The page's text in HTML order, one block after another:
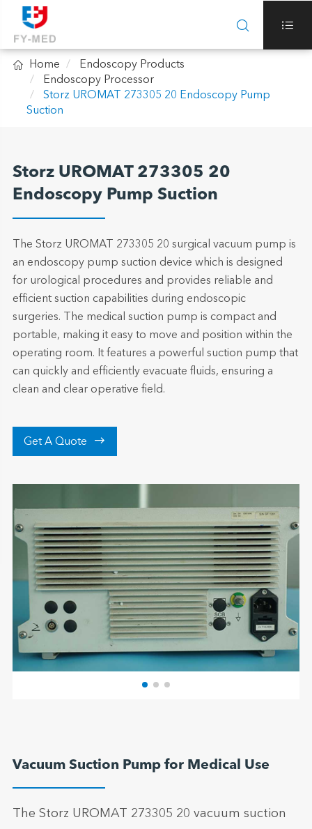
 
 Home
Endoscopy Products
Endoscopy Processor
Storz UROMAT 273305 20 Endoscopy Pump
Suction
Storz UROMAT 273305 20
Endoscopy Pump Suction
The Storz UROMAT 273305 20 surgical vacuum pump is
an endoscopy pump suction device which is designed
for urological procedures and provides reliable and
efficient suction capabilities during endoscopic
surgeries. The medical suction pump is compact and
portable, making it easy to move and position within the
operating room. It features a powerful suction pump that
can quickly and efficiently evacuate fluids, ensuring a
clean and clear operative field.
Get A Quote 
Vacuum Suction Pump for Medical Use
The Storz UROMAT 273305 20 vacuum suction